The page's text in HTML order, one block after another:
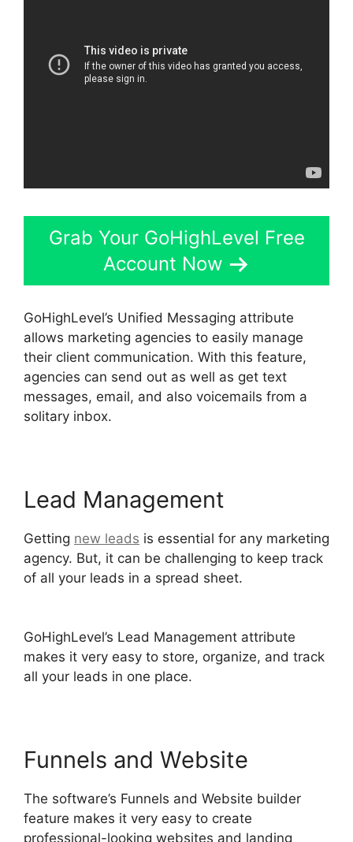
Grab Your GoHighLevel Free
Account Now
GoHighLevel’s Unified Messaging attribute
allows marketing agencies to easily manage
their client communication. With this feature,
agencies can send out as well as get text
messages, email, and also voicemails from a
solitary inbox.
Lead Management
Getting new leads is essential for any marketing
agency. But, it can be challenging to keep track
of all your leads in a spread sheet.
GoHighLevel’s Lead Management attribute
makes it very easy to store, organize, and track
all your leads in one place.
Funnels and Website
The software’s Funnels and Website builder
feature makes it very easy to create
professional-looking websites and landing